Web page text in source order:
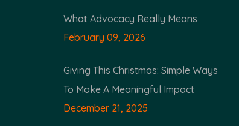
What Advocacy Really Means
February 09, 2026
Giving This Christmas: Simple Ways
To Make A Meaningful Impact
December 21, 2025